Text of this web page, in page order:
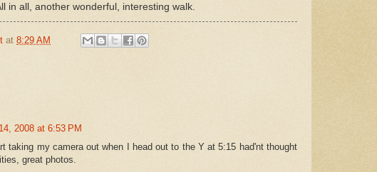
in all, another wonderful, interesting walk.
at 8:29 AM
2008 at 6:53 PM
taking my camera out when I head out to the Y at 5:15 had'nt thought
great photos.